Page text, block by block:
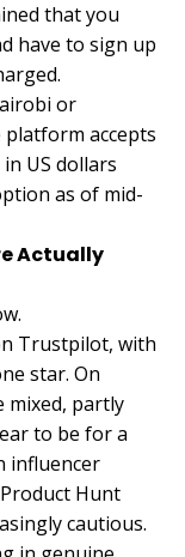
that you
have to sign up
or
accepts
US dollars
as of mid-
Actually
Trustpilot, with
star. On
mixed, partly
to be for a
influencer
Hunt
cautious.